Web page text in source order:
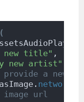
(
new title" ,
new artist"
a new
network
image url